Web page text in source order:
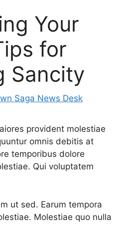
Your
for
Sancity
Saga News Desk
provident molestiae
omnis debitis at
temporibus dolore
Qui voluptatem
ut sed. Earum tempora
Molestiae quo nulla